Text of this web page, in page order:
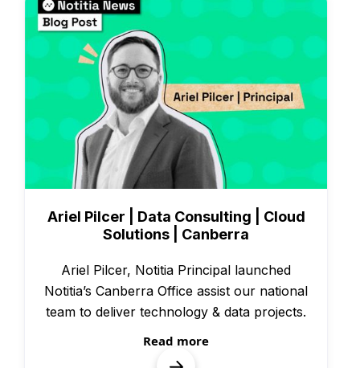
People & Culture
Ariel Pilcer | Data Consulting | Cloud
Solutions | Canberra
Ariel Pilcer, Notitia Principal launched
Notitia’s Canberra Office assist our national
team to deliver technology & data projects.
Read more